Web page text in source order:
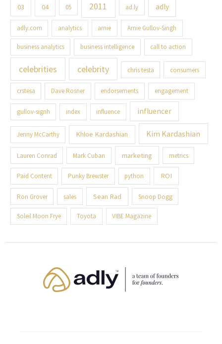
03 04 05 2011 ad.ly adly
adly.com analytics arnie Arnie Gullov-Singh
business analytics business intelligence call to action
celebrities celebrity chris testa consumers
crstesa Dave Rosner endorsements engagement
gullov-signh index influence influencer
Jenny McCarthy Khloe Kardashian Kim Kardashian
Lauren Conrad Mark Cuban marketing metrics
Paid Content Punky Brewster python ROI
Ron Grover sales Sean Rad Snoop Dogg
Soleil Moon Frye Toyota VIBE Magazine